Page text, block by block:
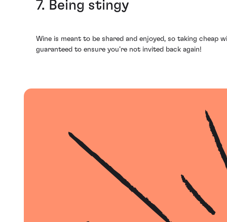
7. Being stingy
Wine is meant to be shared and enjoyed, so taking cheap
guaranteed to ensure you’re not invited back again!